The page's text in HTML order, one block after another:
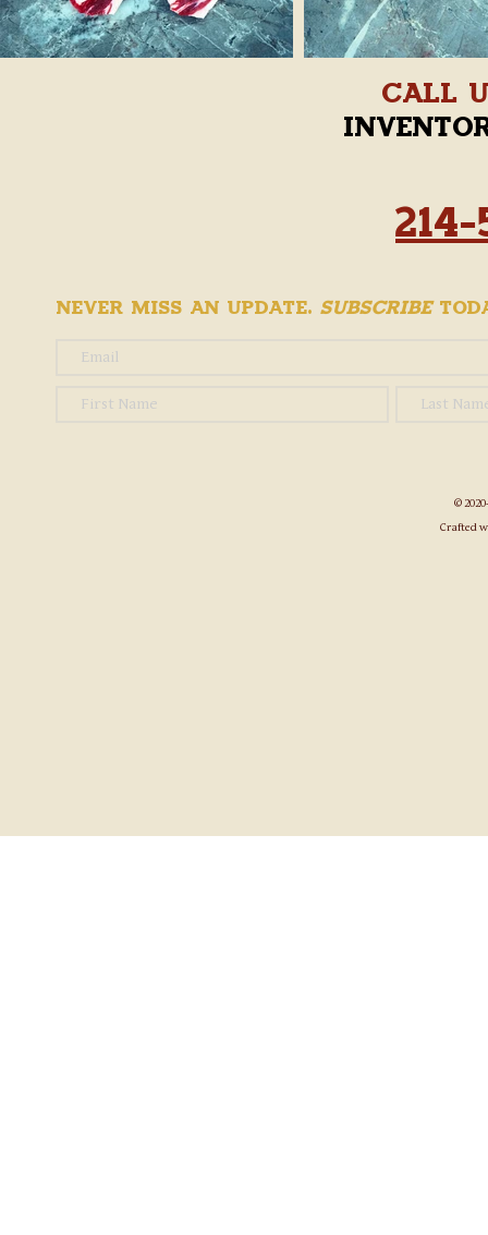
Call
Never Miss an Update. Subscribe
©
Crafted